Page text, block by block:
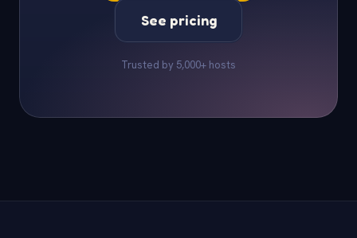
See pricing
Trusted by 5,000+ hosts